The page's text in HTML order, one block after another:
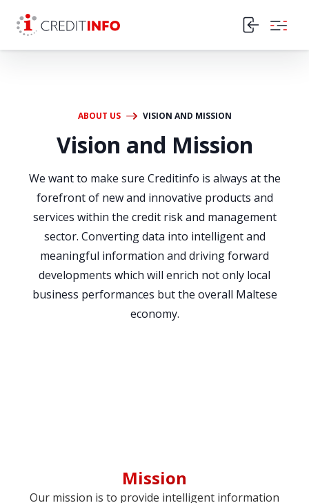
ABOUT US VISION AND MISSION
Vision and Mission
We want to make sure Creditinfo is always at the
forefront of new and innovative products and
services within the credit risk and management
sector. Converting data into intelligent and
meaningful information and driving forward
developments which will enrich not only local
business performances but the overall Maltese
economy.
Mission
Our mission is to provide intelligent information